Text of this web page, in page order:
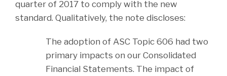
quarter of 2017 to comply with the new
standard. Qualitatively, the note discloses:
The adoption of ASC Topic 606 had two
primary impacts on our Consolidated
Financial Statements. The impact of